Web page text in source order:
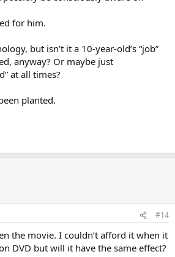
for him.
but isn’t it a 10-year-old’s “job”
anyway? Or maybe just
at all times?
planted.
#14
the movie. I couldn’t afford it when it
DVD but will it have the same effect?